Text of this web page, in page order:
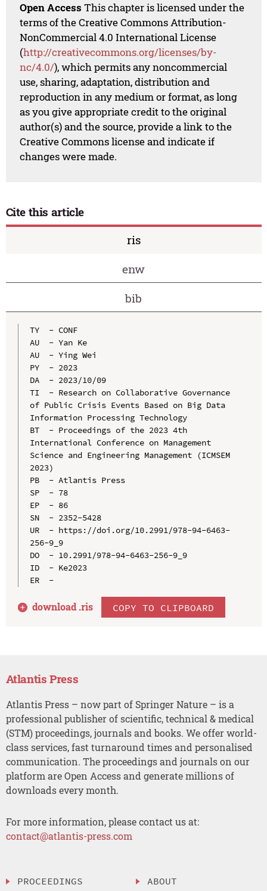
Open Access This chapter is licensed under the
terms of the Creative Commons Attribution-
NonCommercial 4.0 International License
(http://creativecommons.org/licenses/by-
nc/4.0/), which permits any noncommercial
use, sharing, adaptation, distribution and
reproduction in any medium or format, as long
as you give appropriate credit to the original
author(s) and the source, provide a link to the
Creative Commons license and indicate if
changes were made.
Cite this article
ris
enw
bib
TY  - CONF
AU  - Yan Ke
AU  - Ying Wei
PY  - 2023
DA  - 2023/10/09
TI  - Research on Collaborative Governance
of Public Crisis Events Based on Big Data
Information Processing Technology
BT  - Proceedings of the 2023 4th
International Conference on Management
Science and Engineering Management (ICMSEM
2023)
PB  - Atlantis Press
SP  - 78
EP  - 86
SN  - 2352-5428
UR  - https://doi.org/10.2991/978-94-6463-
256-9_9
DO  - 10.2991/978-94-6463-256-9_9
ID  - Ke2023
ER  -
download .ris COPY TO CLIPBOARD
Atlantis Press
Atlantis Press – now part of Springer Nature – is a
professional publisher of scientific, technical & medical
(STM) proceedings, journals and books. We offer world-
class services, fast turnaround times and personalised
communication. The proceedings and journals on our
platform are Open Access and generate millions of
downloads every month.
For more information, please contact us at:
contact@atlantis-press.com
PROCEEDINGS ABOUT